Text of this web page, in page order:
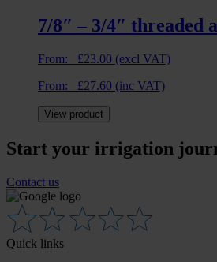
7/8″ – 3/4″ threaded
From: £23.00 (excl VAT)
From: £27.60 (inc VAT)
View product
Start your irrigation
Contact us
Quick links